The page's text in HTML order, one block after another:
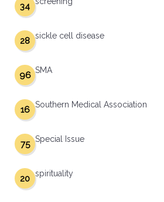
34
sickle cell disease
28
SMA
96
Southern Medical Association
16
Special Issue
75
spirituality
20